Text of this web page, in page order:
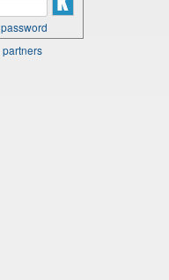
partners